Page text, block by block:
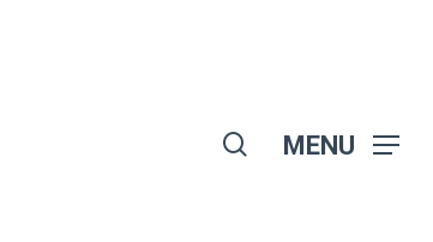
MENU